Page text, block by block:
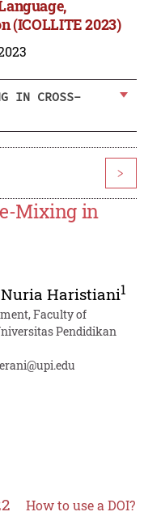
(ICOLLITE 2023)
IN CROSS-
>
Mixing in
Nuria Haristiani1
Faculty of
Pendidikan
How to use a DOI?